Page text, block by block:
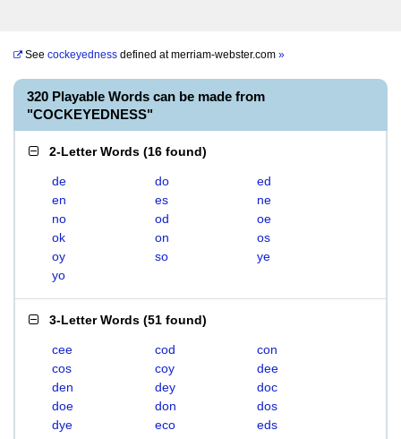
See cockeyedness defined atmerriam-webster.com »
320 Playable Words can be made from
"COCKEYEDNESS"
2-Letter Words (16 found)
de do
ed
en
es
ne
no
od
oe
ok
on
os
oy
so
ye
yo
3-Letter Words (51 found)
cee cod
con
cos
coy
dee
den
dey
doc
doe
don
dos
dye
eco
eds